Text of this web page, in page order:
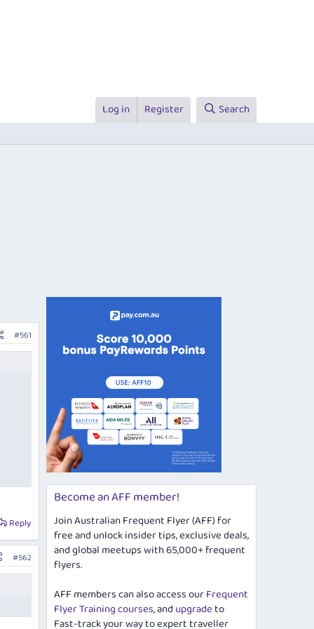
Log in Register Search
#561
Reply
#562
Become an AFF member!
Join Australian Frequent Flyer (AFF) for
free and unlock insider tips, exclusive deals,
and global meetups with 65,000+ frequent
flyers.
AFF members can also access ourFrequent
Flyer Training courses, and upgradeto
Fast-track your way to expert traveller